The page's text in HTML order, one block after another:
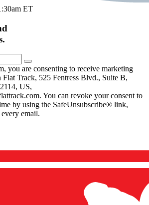
ET
you are consenting to receive marketing
Track, 525 Fentress Blvd., Suite B,
US,
You can revoke your consent to
by using the SafeUnsubscribe® link,
email.